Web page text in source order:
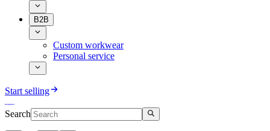
B2B
Custom workwear
Personal service
Start selling
Search